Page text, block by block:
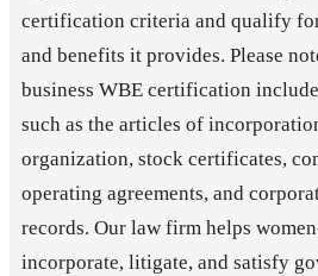
certification criteria and qualify
and benefits it provides. Please
business WBE certification
such as the articles of
organization, stock certificates,
operating agreements, and
records. Our law firm helps
incorporate, litigate, and satisfy